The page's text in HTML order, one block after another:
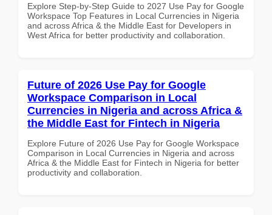
Explore Step-by-Step Guide to 2027 Use Pay for Google
Workspace Top Features in Local Currencies in Nigeria
and across Africa & the Middle East for Developers in
West Africa for better productivity and collaboration.
Future of 2026 Use Pay for Google
Workspace Comparison in Local
Currencies in Nigeria and across Africa &
the Middle East for Fintech in Nigeria
Explore Future of 2026 Use Pay for Google Workspace
Comparison in Local Currencies in Nigeria and across
Africa & the Middle East for Fintech in Nigeria for better
productivity and collaboration.